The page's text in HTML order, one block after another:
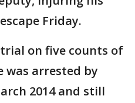
Friday.
on five counts of
was arrested by
2014 and still